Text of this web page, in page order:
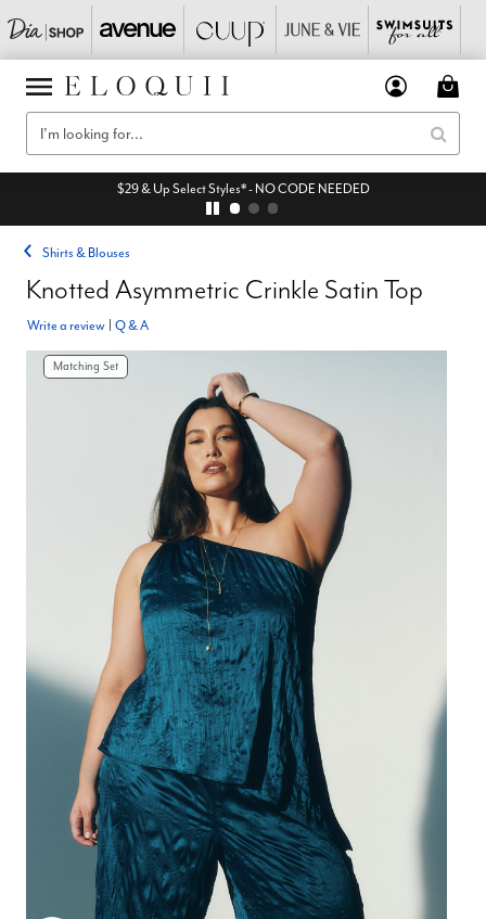
$29 & Up Select Styles* - NO CODE NEEDED
Shirts & Blouses
Knotted Asymmetric Crinkle Satin Top
Write a review Q & A
Matching Set